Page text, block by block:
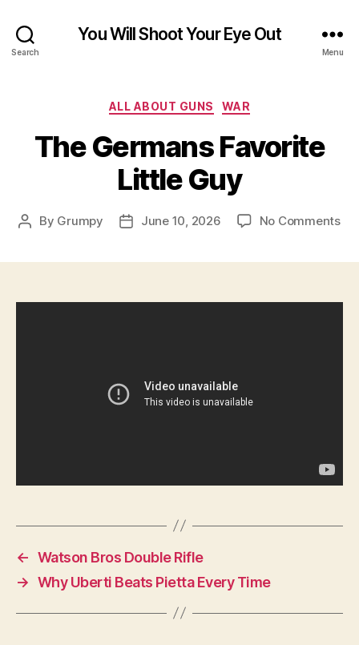
Search
You Will Shoot Your Eye Out
Menu
Categories
ALL ABOUT GUNS WAR
The Germans Favorite
Little Guy
Post
By Grumpy
PostJune 10, 2026 No Commentson
← Watson Bros Double Rifle
→ Why Uberti Beats Pietta Every Time